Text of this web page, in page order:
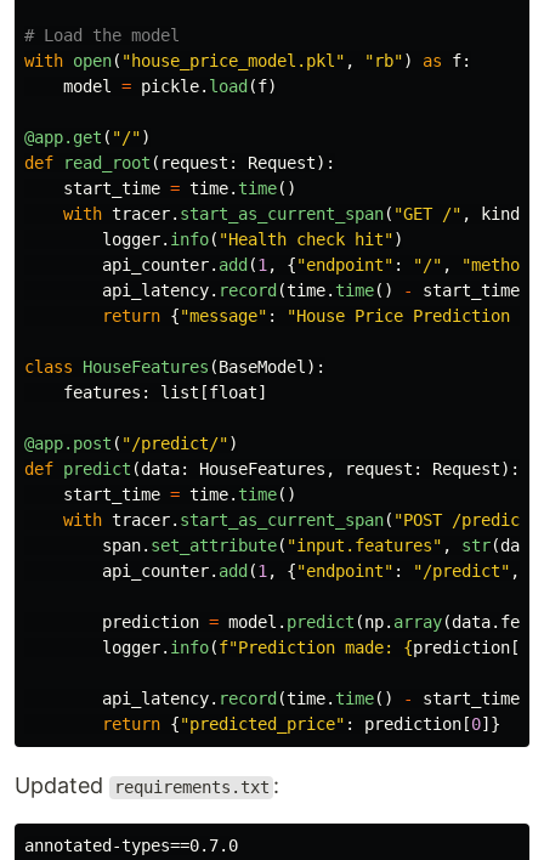
with open( "house_price_model.pkl" , "rb") as f:
model = pickle. load (f)
@app.get ( "/")
def
read_root ( request : Request):
start_time = time. time()
with tracer. start_as_current_span( "GET /" , kind
logger. info( "Health check hit")
api_counter. add (1, {"endpoint" : "/" , "method
api_latency. record (time. time() - start_time
return {"message" : "House Price Prediction
class HouseFeatures (BaseModel):
features : list [float]
@app.post ( "/predict/")
def predict (data: HouseFeatures , request : Request):
start_time = time. time()
with tracer. start_as_current_span( "POST /predict
span. set_attribute( "input.features" , str(data
api_counter. add (1, {"endpoint" : "/predict" ,
prediction = model . predict (np. array(data.
logger. info(f"Prediction made: {prediction [
api_latency. record (time. time() - start_time
return {"predicted_price" : prediction [0]}
Updated requirements.txt :
annotated-types==0.7.0